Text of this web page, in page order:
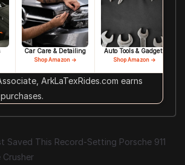
Car Care & Detailing
Shop Amazon →
Auto Tools & Gadgets
Shop Amazon →
ArkLaTexRides.com earns
Saved This Record-Setting Porsche 911
Crusher